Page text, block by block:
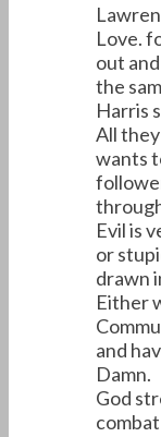
Love.
out
the
Harris
All
wants
Evil is
or
drawn
Either
and
Damn.
God